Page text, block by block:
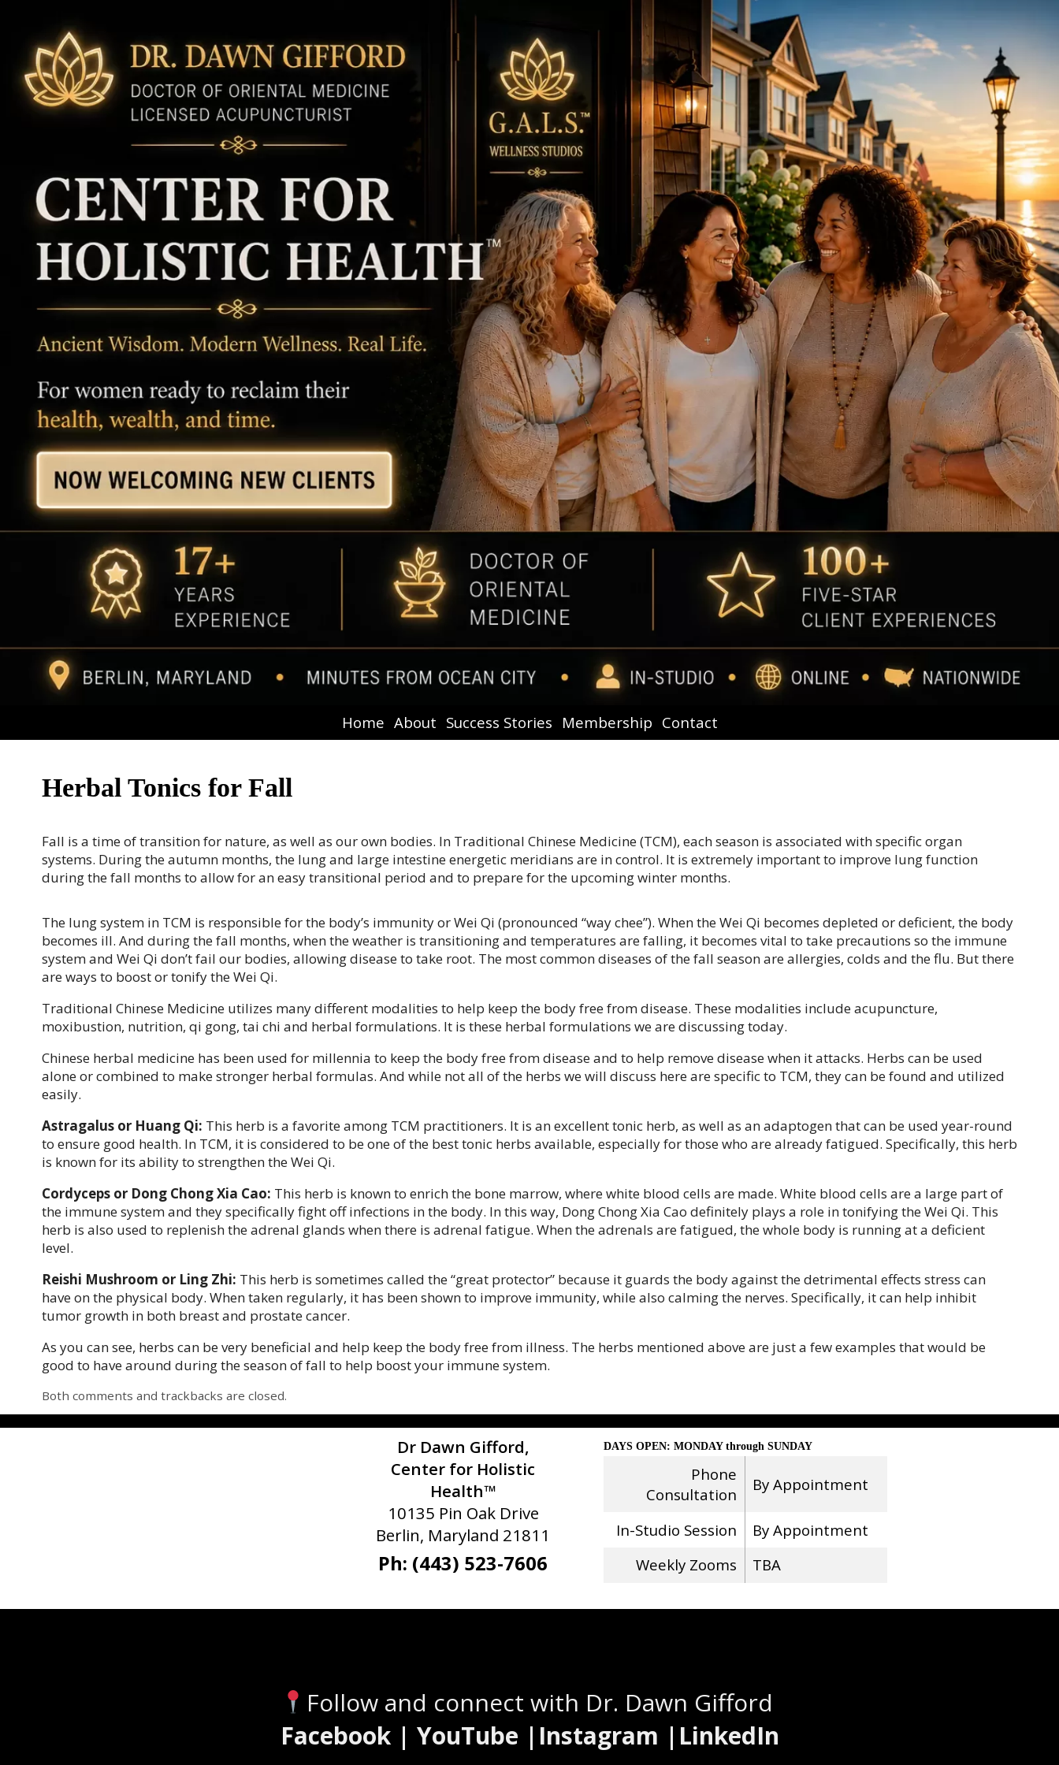
Home About Success Stories Membership Contact
Herbal Tonics for Fall
Fall is a time of transition for nature, as well as our own bodies. In Traditional Chinese Medicine (TCM), each season is associated with specific organ
systems. During the autumn months, the lung and large intestine energetic meridians are in control. It is extremely important to improve lung function
during the fall months to allow for an easy transitional period and to prepare for the upcoming winter months.
The lung system in TCM is responsible for the body’s immunity or Wei Qi (pronounced “way chee”). When the Wei Qi becomes depleted or deficient, the body
becomes ill. And during the fall months, when the weather is transitioning and temperatures are falling, it becomes vital to take precautions so the immune
system and Wei Qi don’t fail our bodies, allowing disease to take root. The most common diseases of the fall season are allergies, colds and the flu. But there
are ways to boost or tonify the Wei Qi.
Traditional Chinese Medicine utilizes many different modalities to help keep the body free from disease. These modalities include acupuncture,
moxibustion, nutrition, qi gong, tai chi and herbal formulations. It is these herbal formulations we are discussing today.
Chinese herbal medicine has been used for millennia to keep the body free from disease and to help remove disease when it attacks. Herbs can be used
alone or combined to make stronger herbal formulas. And while not all of the herbs we will discuss here are specific to TCM, they can be found and utilized
easily.
Astragalus or Huang Qi: This herb is a favorite among TCM practitioners. It is an excellent tonic herb, as well as an adaptogen that can be used year-round
to ensure good health. In TCM, it is considered to be one of the best tonic herbs available, especially for those who are already fatigued. Specifically, this herb
is known for its ability to strengthen the Wei Qi.
Cordyceps or Dong Chong Xia Cao: This herb is known to enrich the bone marrow, where white blood cells are made. White blood cells are a large part of
the immune system and they specifically fight off infections in the body. In this way, Dong Chong Xia Cao definitely plays a role in tonifying the Wei Qi. This
herb is also used to replenish the adrenal glands when there is adrenal fatigue. When the adrenals are fatigued, the whole body is running at a deficient
level.
Reishi Mushroom or Ling Zhi: This herb is sometimes called the “great protector” because it guards the body against the detrimental effects stress can
have on the physical body. When taken regularly, it has been shown to improve immunity, while also calming the nerves. Specifically, it can help inhibit
tumor growth in both breast and prostate cancer.
As you can see, herbs can be very beneficial and help keep the body free from illness. The herbs mentioned above are just a few examples that would be
good to have around during the season of fall to help boost your immune system.
Both comments and trackbacks are closed.
Dr Dawn Gifford,
Center for Holistic
Health™
10135 Pin Oak Drive
Berlin, Maryland 21811
Ph: (443) 523-7606
DAYS OPEN: MONDAY through SUNDAY
Phone
Consultation
By Appointment
In-Studio Session
By Appointment
Weekly Zooms
TBA
Follow and connect with Dr. Dawn Gifford
Facebook | YouTube |Instagram |LinkedIn